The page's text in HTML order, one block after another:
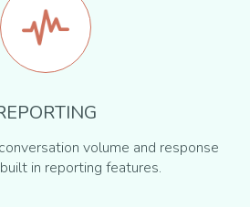
volume and response
in reporting features.